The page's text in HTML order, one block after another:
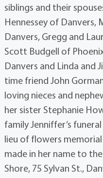
siblings and their
Hennessey of Danvers,
Danvers, Gregg and
Scott Budgell of
Danvers and Linda and
time friend John
loving nieces and
her sister Stephanie
family Jenniffer’s
lieu of flowers
made in her name to
Shore, 75 Sylvan St.,